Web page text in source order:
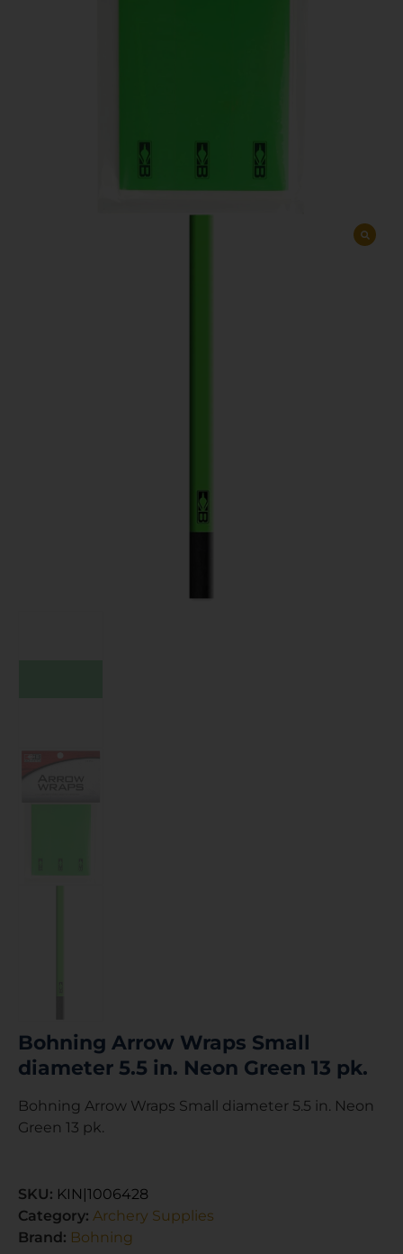
Bohning Arrow Wraps Small
diameter 5.5 in. Neon Green 13 pk.
Bohning Arrow Wraps Small diameter 5.5 in. Neon
Green 13 pk.
SKU: KIN|1006428
Category: Archery Supplies
Brand: Bohning